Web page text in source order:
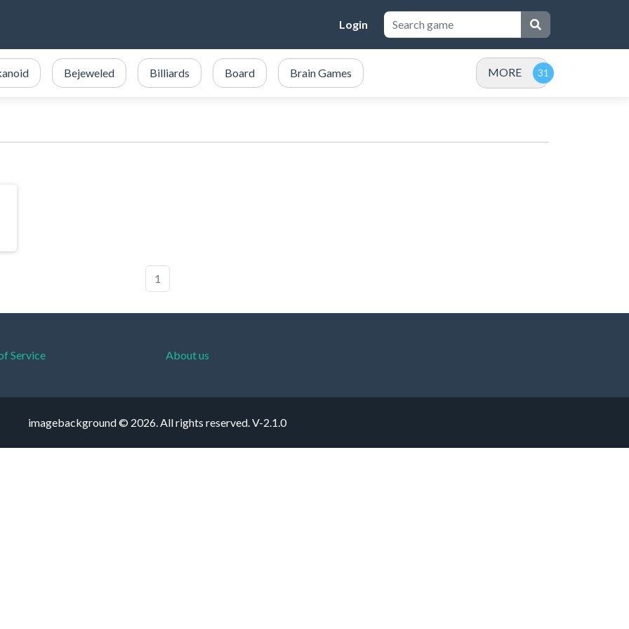
Login
Bejeweled Billiards Board Brain Games MORE
1
Service About us
imagebackground © 2026. All rights reserved.V-2.1.0